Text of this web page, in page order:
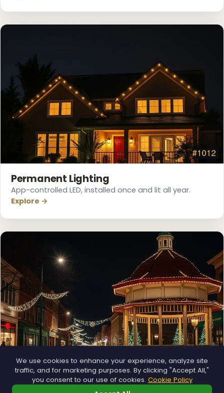
Permanent Lighting
App-controlled LED, installed once and lit all year.
Explore →
Municipal
We use cookies to enhance your experience, analyze site
traffic, and for marketing purposes. By clicking "Accept All,"
you consent to our use of cookies. Cookie Policy